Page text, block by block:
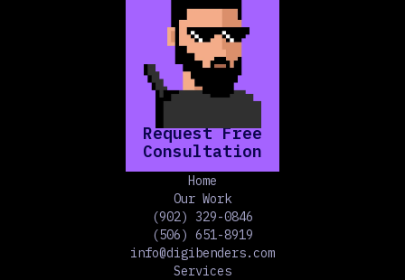
Home
Our Work
(902) 329-0846
(506) 651-8919
info@digibenders.com
Services
Request Free
Consultation